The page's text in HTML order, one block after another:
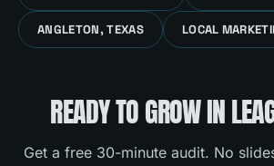
ANGLETON, TEXAS LOCAL
READY TO GROW IN
Get a free 30-minute audit. No